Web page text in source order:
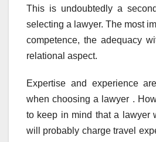
This is undoubtedly a
selecting a lawyer. The most
competence, the adequacy
relational aspect.
Expertise and experience
when choosing a lawyer .
to keep in mind that a lawyer
will probably charge travel